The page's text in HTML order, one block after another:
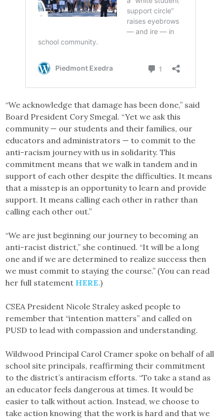
“We acknowledge that damage has been done,” said
Board President Cory Smegal. “Yet we ask this
community — our students and their families, our
educators and administrators — to commit to the
anti-racism journey with us in solidarity. This
commitment means that we walk in tandem and in
support of each other despite the difficulties. It means
that a misstep is an opportunity to learn and provide
support. It means calling each other in rather than
calling each other out.”
“We are just beginning our journey to becoming an
anti-racist district,” she continued. “It will be a long
one and if we are determined to realize success then
we must commit to staying the course.” (You can read
her full statement HERE.)
CSEA President Nicole Straley asked people to
remember that “intention matters” and called on
PUSD to lead with compassion and understanding.
Wildwood Principal Carol Cramer spoke on behalf of all
school site principals, reaffirming their commitment
to the district’s antiracism efforts. “To take a stand as
an educator feels dangerous at times. It would be
easier to talk without action. Instead, we choose to
take action knowing that the work is hard and that we